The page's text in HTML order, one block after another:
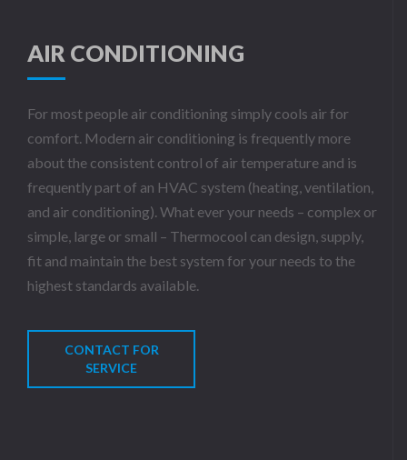
AIR CONDITIONING
For most people air conditioning simply cools air for
comfort. Modern air conditioning is frequently more
about the consistent control of air temperature and is
frequently part of an HVAC system (heating, ventilation,
and air conditioning). What ever your needs – complex or
simple, large or small – Thermocool can design, supply,
fit and maintain the best system for your needs to the
highest standards available.
CONTACT FOR
SERVICE